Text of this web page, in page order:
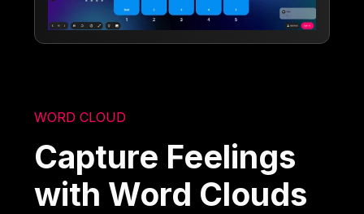
WORD CLOUD
Capture Feelings
with Word Clouds